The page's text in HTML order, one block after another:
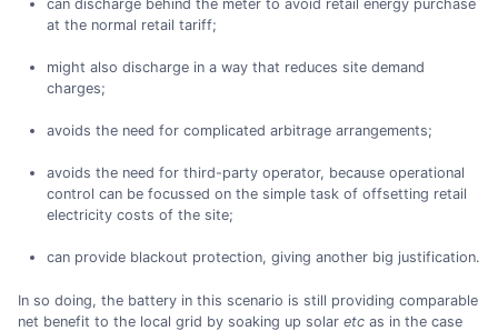
can discharge behind the meter to avoid retail energy purchase
at the normal retail tariff;
might also discharge in a way that reduces site demand
charges;
avoids the need for complicated arbitrage arrangements;
avoids the need for third-party operator, because operational
control can be focussed on the simple task of offsetting retail
electricity costs of the site;
can provide blackout protection, giving another big justification.
In so doing, the battery in this scenario is still providing comparable
net benefit to the local grid by soaking up solar etc as in the case